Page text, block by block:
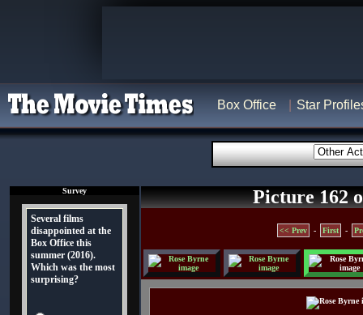
Box Office Star
Survey
Several films
disappointed at the
Box Office this
summer (2016).
Which was the most
surprising?
Picture 162
<< Prev - First -